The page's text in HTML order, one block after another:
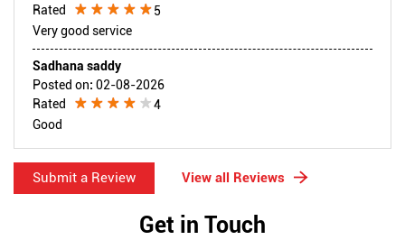
Rated
5
Very good service
Sadhana saddy
Posted on: 02-08-2026
Rated
4
Good
Submit a Review View all Reviews
Get in Touch